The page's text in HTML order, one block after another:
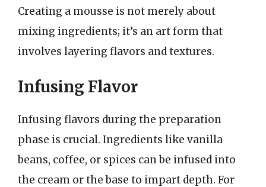
Creating a mousse is not merely about
mixing ingredients; it’s an art form that
involves layering flavors and textures.
Infusing Flavor
Infusing flavors during the preparation
phase is crucial. Ingredients like vanilla
beans, coffee, or spices can be infused into
the cream or the base to impart depth. For